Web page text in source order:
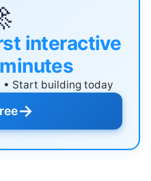
interactive
Start building today
→